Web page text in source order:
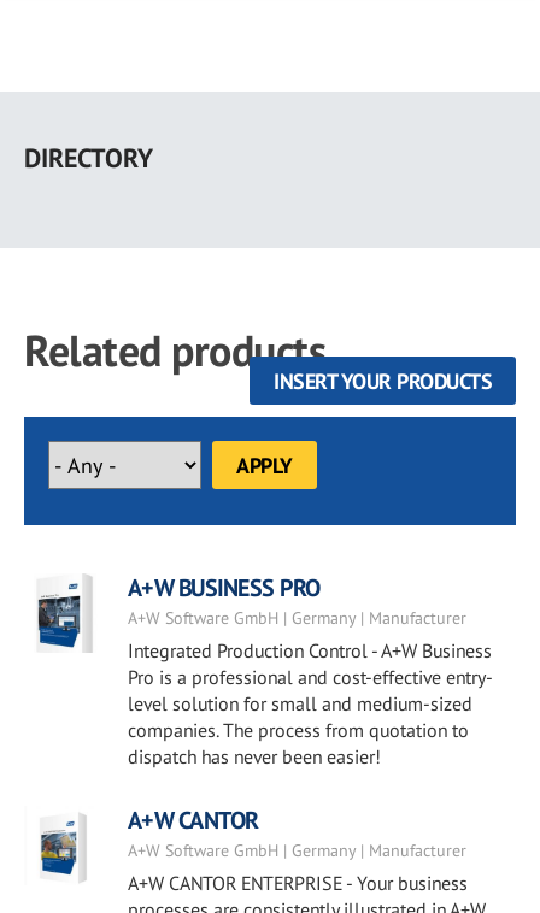
main
DIRECTORY
Related products
INSERT YOUR PRODUCTS
A+W BUSINESS PRO
A+W Software GmbH | Germany | Manufacturer
Integrated Production Control - A+W Business
Pro is a professional and cost-effective entry-
level solution for small and medium-sized
companies. The process from quotation to
dispatch has never been easier!
A+W CANTOR
A+W Software GmbH | Germany | Manufacturer
A+W CANTOR ENTERPRISE - Your business